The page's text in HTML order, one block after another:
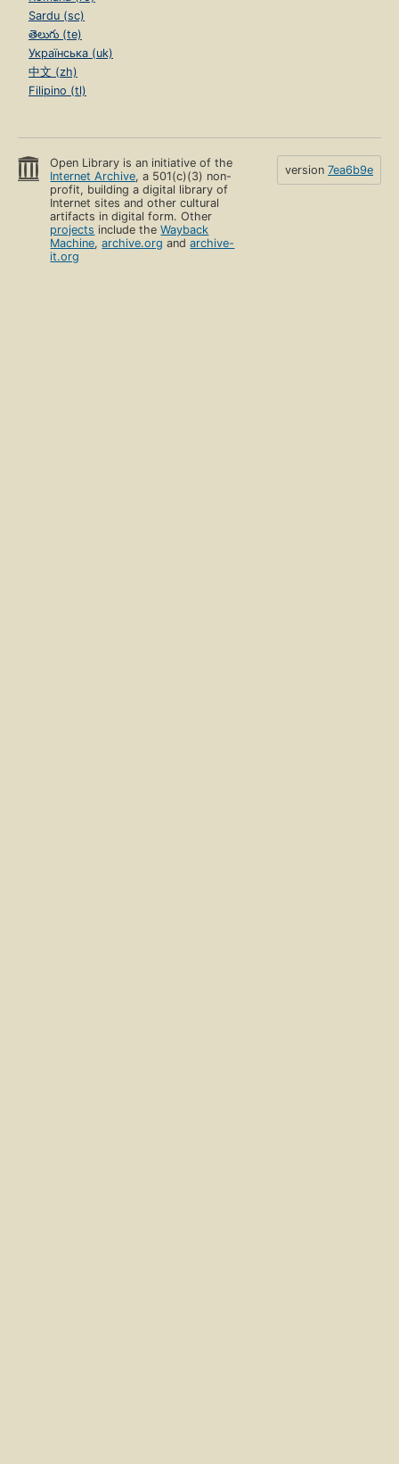
Sardu (sc)
తెలుగు (te)
Українська (uk)
中文 (zh)
Filipino (tl)
Open Library is an initiative of the
Internet Archive, a 501(c)(3) non-
profit, building a digital library of
Internet sites and other cultural
artifacts in digital form. Other
projects include theWayback
Machine,archive.org andarchive-
it.org
version 7ea6b9e